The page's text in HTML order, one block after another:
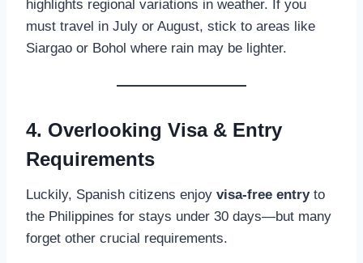
highlights regional variations in weather. If you
must travel in July or August, stick to areas like
Siargao or Bohol where rain may be lighter.
4. Overlooking Visa & Entry
Requirements
Luckily, Spanish citizens enjoy visa-free entryto
the Philippines for stays under 30 days—but many
forget other crucial requirements.